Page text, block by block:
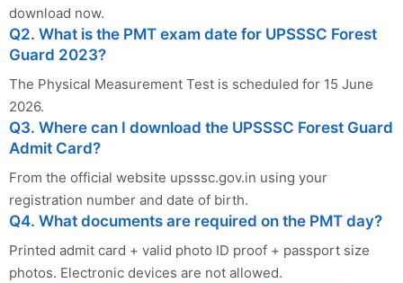
download now.
Q2. What is the PMT exam date for UPSSSC Forest
Guard 2023?
The Physical Measurement Test is scheduled for 15 June
2026.
Q3. Where can I download the UPSSSC Forest Guard
Admit Card?
From the official website upsssc.gov.in using your
registration number and date of birth.
Q4. What documents are required on the PMT day?
Printed admit card + valid photo ID proof + passport size
photos. Electronic devices are not allowed.